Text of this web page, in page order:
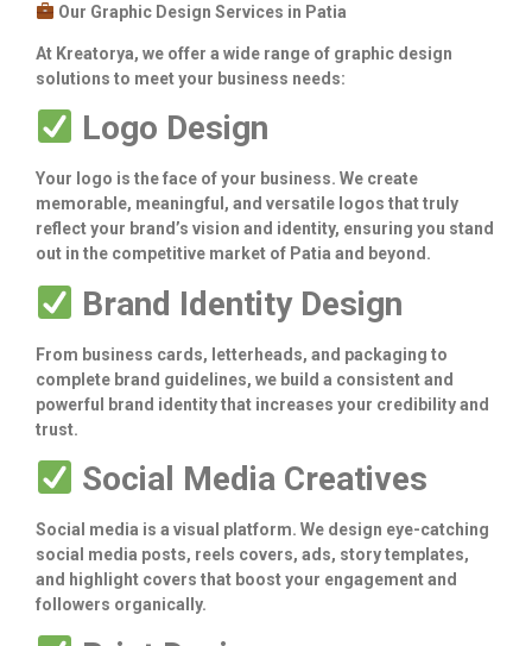
Our Graphic Design Services in Patia
At Kreatorya, we offer a wide range of graphic design
solutions to meet your business needs:
Logo Design
Your logo is the face of your business. We create
memorable, meaningful, and versatile logos that truly
reflect your brand’s vision and identity, ensuring you stand
out in the competitive market of Patia and beyond.
Brand Identity Design
From business cards, letterheads, and packaging to
complete brand guidelines, we build a consistent and
powerful brand identity that increases your credibility and
trust.
Social Media Creatives
Social media is a visual platform. We design eye-catching
social media posts, reels covers, ads, story templates,
and highlight covers that boost your engagement and
followers organically.